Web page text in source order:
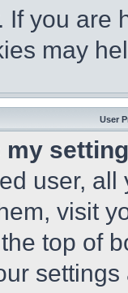
If you are
may
User
my
user,
visit
top of